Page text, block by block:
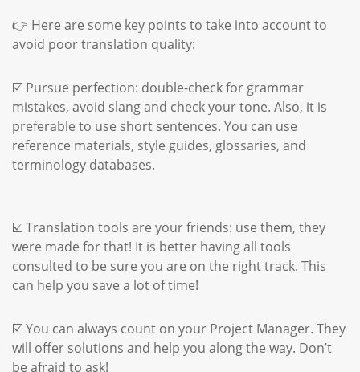
👉 Here are some key points to take into account to
avoid poor translation quality:
☑️ Pursue perfection: double-check for grammar
mistakes, avoid slang and check your tone. Also, it is
preferable to use short sentences. You can use
reference materials, style guides, glossaries, and
terminology databases.
☑️ Translation tools are your friends: use them, they
were made for that! It is better having all tools
consulted to be sure you are on the right track. This
can help you save a lot of time!
☑️ You can always count on your Project Manager. They
will offer solutions and help you along the way. Don’t
be afraid to ask!